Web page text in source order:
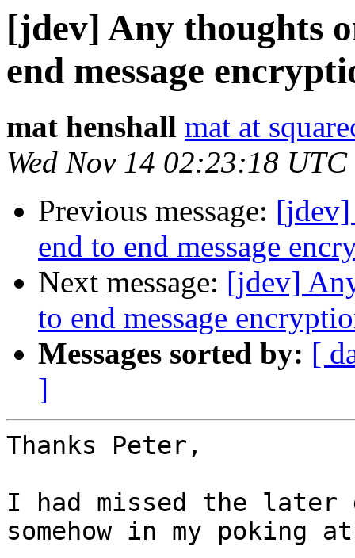
[jdev] Any thoughts
end message
mat henshall mat at
Wed Nov 14 02:23:18
Previous message: [jdev]
end to end message
Next message: [jdev]
to end message
Messages sorted by: [
]
Thanks Peter,
I had missed the later
somehow in my poking